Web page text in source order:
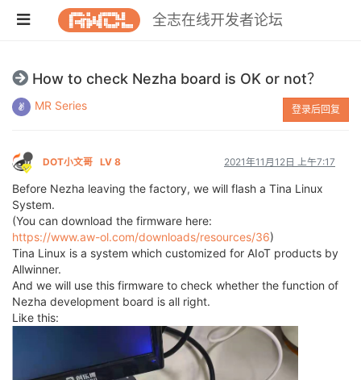
全志在线开发者论坛
How to check Nezha board is OK or not？
MR Series 登录后回复
DOT小文哥 LV 8 2021年11月12日 上午7:17
Before Nezha leaving the factory, we will flash a Tina Linux
System.
(You can download the firmware here:
https://www.aw-ol.com/downloads/resources/36)
Tina Linux is a system which customized for AIoT products by
Allwinner.
And we will use this firmware to check whether the function of
Nezha development board is all right.
Like this: